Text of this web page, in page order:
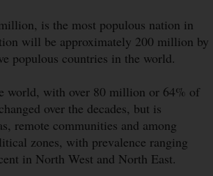
is the most populous nation in
will be approximately 200 million by
populous countries in the world.
world, with over 80 million or 64% of
over the decades, but is
remote communities and among
zones, with prevalence ranging
in North West and North East.